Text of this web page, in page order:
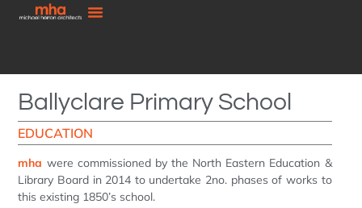
Ballyclare Primary School
EDUCATION
mha were commissioned by the North Eastern Education &
Library Board in 2014 to undertake 2no. phases of works to
this existing 1850’s school.